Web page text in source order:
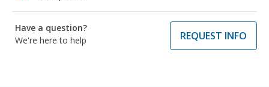
Have a question?
We're here to help
REQUEST INFO